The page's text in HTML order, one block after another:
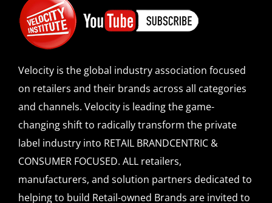
Velocity is the global industry association focused
on retailers and their brands across all categories
and channels. Velocity is leading the game-
changing shift to radically transform the private
label industry into RETAIL BRANDCENTRIC &
CONSUMER FOCUSED. ALL retailers,
manufacturers, and solution partners dedicated to
helping to build Retail-owned Brands are invited to